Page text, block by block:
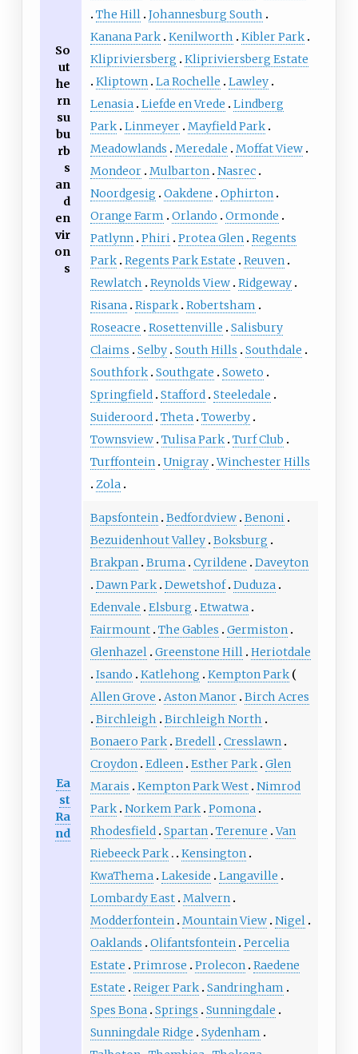
So
ut
he
rn
su
bu
rb
s
an
d
en
vir
on
s
The Hill Johannesburg South
Kanana Park Kenilworth
Kibler Park
Klipriviersberg
Klipriviersberg Estate
Kliptown La Rochelle
Lawley
Lenasia Liefde en Vrede
Lindberg
Park Linmeyer Mayfield Park
Meadowlands
Meredale
Moffat View
Mondeor Mulbarton Nasrec
Noordgesig
Oakdene
Ophirton
Orange Farm
Orlando
Ormonde
Patlynn Phiri Protea Glen Regents
Park Regents Park Estate
Reuven
Rewlatch
Reynolds View Ridgeway
Risana Rispark Robertsham
Roseacre
Rosettenville
Salisbury
Claims
Selby South Hills
Southdale
Southfork Southgate
Soweto
Springfield Stafford Steeledale
Suideroord Theta Towerby
Townsview Tulisa Park Turf Club
Turffontein Unigray Winchester Hills
Zola
Ea
st
Ra
nd
Bapsfontein Bedfordview Benoni
Bezuidenhout Valley Boksburg
Brakpan Bruma Cyrildene
Daveyton
Dawn Park Dewetshof Duduza
Edenvale
Elsburg
Etwatwa
Fairmount The Gables
Germiston
Glenhazel Greenstone Hill Heriotdale
Isando
Katlehong
Kempton Park
Allen Grove
Aston Manor Birch Acres
Birchleigh
Birchleigh North
Bonaero Park Bredell Cresslawn
Croydon Edleen Esther Park Glen
Marais
Kempton Park West Nimrod
Park Norkem Park Pomona
Rhodesfield Spartan Terenure Van
Riebeeck Park
Kensington
KwaThema Lakeside
Langaville
Lombardy East Malvern
Modderfontein Mountain View Nigel
Oaklands
Olifantsfontein Percelia
Estate
Primrose Prolecon Raedene
Estate
Reiger Park Sandringham
Spes Bona Springs
Sunningdale
Sunningdale Ridge
Sydenham